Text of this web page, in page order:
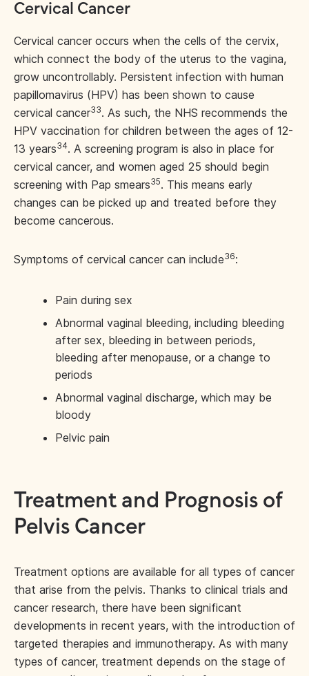
Cervical Cancer
Cervical cancer occurs when the cells of the cervix,
which connect the body of the uterus to the vagina,
grow uncontrollably. Persistent infection with human
papillomavirus (HPV) has been shown to cause
cervical cancer33. As such, the NHS recommends the
HPV vaccination for children between the ages of 12-
13 years34. A screening program is also in place for
cervical cancer, and women aged 25 should begin
screening with Pap smears35. This means early
changes can be picked up and treated before they
become cancerous.
Symptoms of cervical cancer can include36:
Pain during sex
Abnormal vaginal bleeding, including bleeding
after sex, bleeding in between periods,
bleeding after menopause, or a change to
periods
Abnormal vaginal discharge, which may be
bloody
Pelvic pain
Treatment and Prognosis of
Pelvis Cancer
Treatment options are available for all types of cancer
that arise from the pelvis. Thanks to clinical trials and
cancer research, there have been significant
developments in recent years, with the introduction of
targeted therapies and immunotherapy. As with many
types of cancer, treatment depends on the stage of